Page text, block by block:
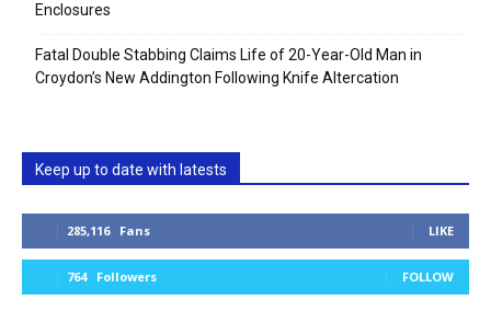
Enclosures
Fatal Double Stabbing Claims Life of 20-Year-Old Man in
Croydon’s New Addington Following Knife Altercation
Keep up to date with latests
285,116 Fans LIKE
764 Followers FOLLOW